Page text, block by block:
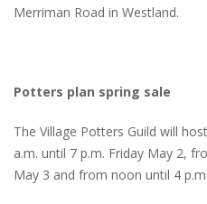
Merriman Road in Westland.
Potters plan spring sale
The Village Potters Guild will
a.m. until 7 p.m. Friday May 2,
May 3 and from noon until 4